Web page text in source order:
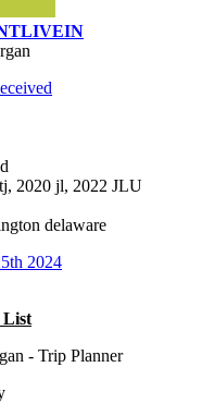
2020 jl, 2022 JLU
delaware
2024
List
- Trip Planner